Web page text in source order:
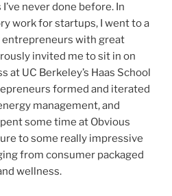
never done before. In
work for startups, I went to a
entrepreneurs with great
invited me to sit in on
at UC Berkeley’s Haas School
formed and iterated
management, and
some time at Obvious
to some really impressive
from consumer packaged
wellness.